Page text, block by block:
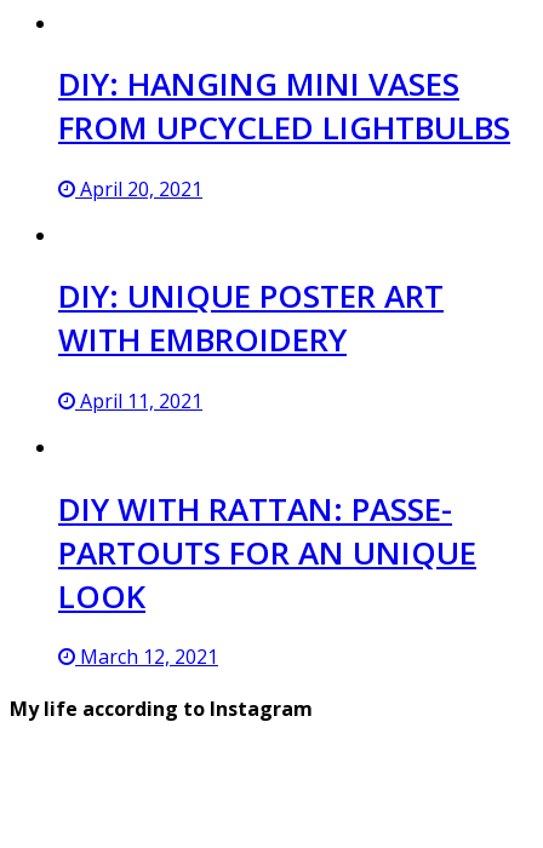
DIY: HANGING MINI VASES
FROM UPCYCLED LIGHTBULBS
April 20, 2021
DIY: UNIQUE POSTER ART
WITH EMBROIDERY
April 11, 2021
DIY WITH RATTAN: PASSE-
PARTOUTS FOR AN UNIQUE
LOOK
March 12, 2021
My life according to Instagram